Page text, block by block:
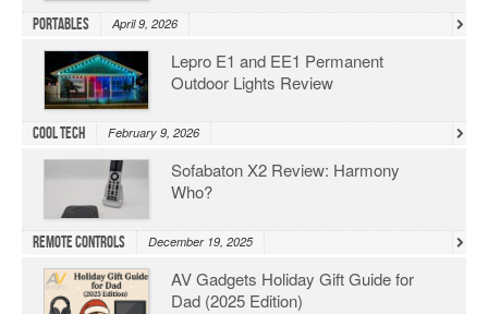
Portables April 9, 2026
Lepro E1 and EE1 Permanent
Outdoor Lights Review
Cool Tech February 9, 2026
Sofabaton X2 Review: Harmony
Who?
Remote Controls December 19, 2025
AV Gadgets Holiday Gift Guide for
Dad (2025 Edition)